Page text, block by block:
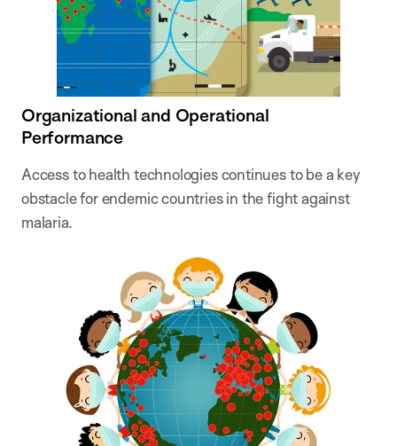
Organizational and Operational
Performance
Access to health technologies continues to be a key
obstacle for endemic countries in the fight against
malaria.